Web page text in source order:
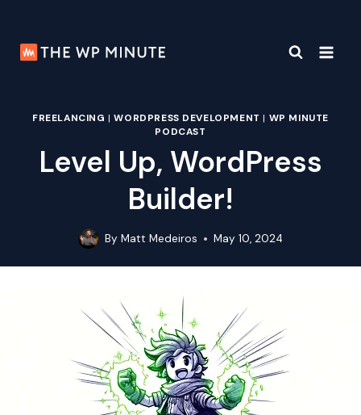
content
FREELANCING |WORDPRESS DEVELOPMENT | WP MINUTE
PODCAST
Level Up, WordPress
Builder!
By Matt Medeiros May 10, 2024